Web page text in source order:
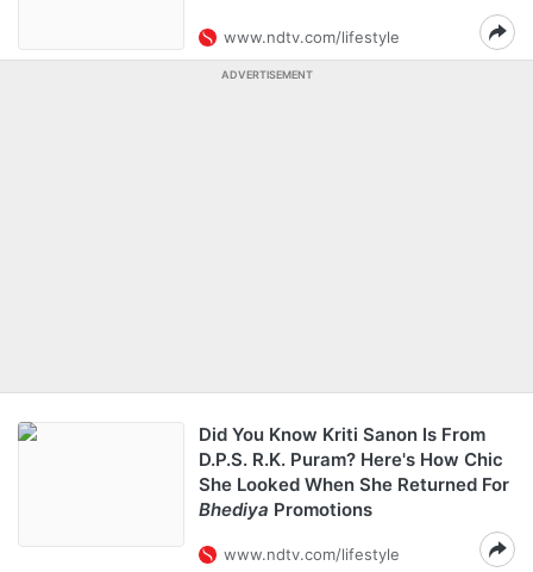
www.ndtv.com/lifestyle
ADVERTISEMENT
Did You Know Kriti Sanon Is From
D.P.S. R.K. Puram? Here's How Chic
She Looked When She Returned For
Bhediya Promotions
www.ndtv.com/lifestyle